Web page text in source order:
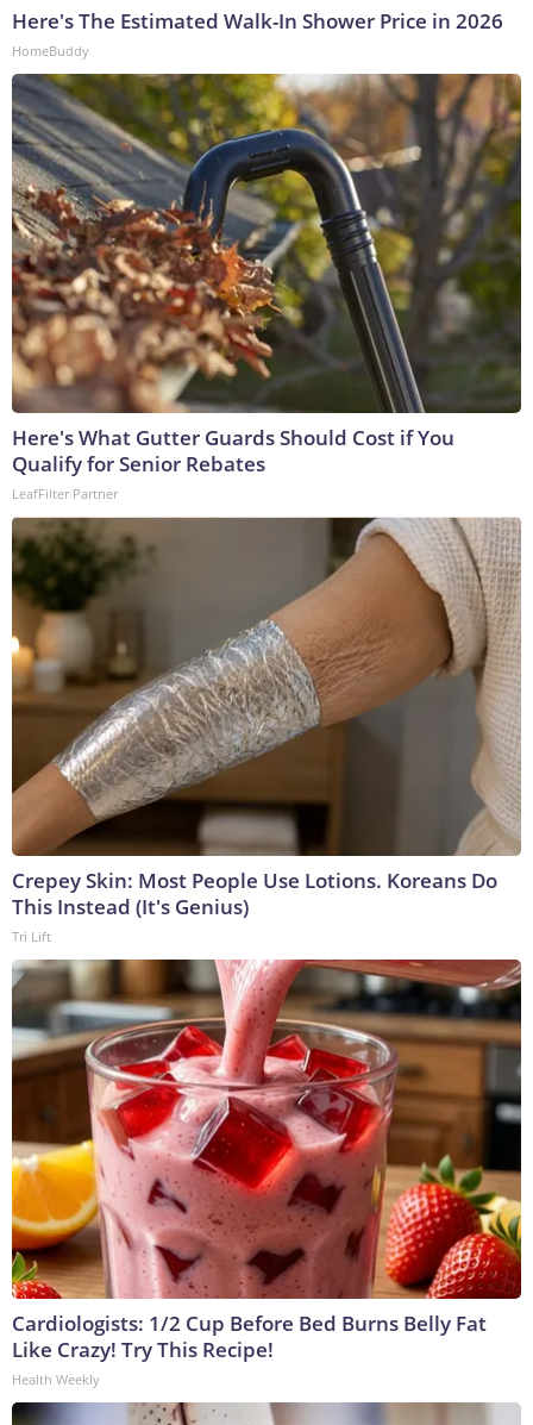
Here's The Estimated Walk-In Shower Price in 2026
HomeBuddy
Here's What Gutter Guards Should Cost if You
Qualify for Senior Rebates
LeafFilter Partner
Crepey Skin: Most People Use Lotions. Koreans Do
This Instead (It's Genius)
Tri Lift
Cardiologists: 1/2 Cup Before Bed Burns Belly Fat
Like Crazy! Try This Recipe!
Health Weekly